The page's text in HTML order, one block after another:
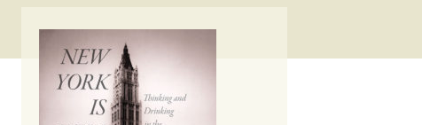
Bio.
Family
Obits